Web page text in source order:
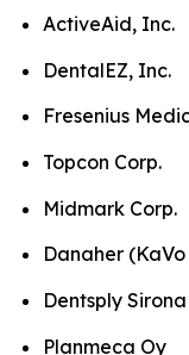
ActiveAid, Inc.
DentalEZ, Inc.
Fresenius
Topcon Corp.
Midmark Corp.
Danaher
Dentsply Sirona
Planmeca Oy